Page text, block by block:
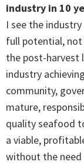
industry in 10
I see the
full potential,
the post-harvest
industry
community,
mature,
quality seafood
a viable,
without the need